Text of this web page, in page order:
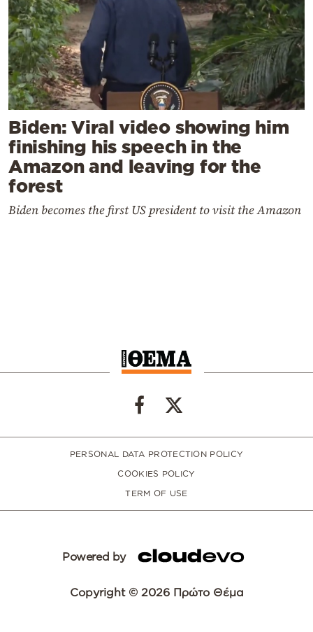
Biden: Viral video showing him
finishing his speech in the
Amazon and leaving for the
forest
Biden becomes the first US president to visit the Amazon
PERSONAL DATA PROTECTION POLICY
COOKIES POLICY
TERM OF USE
Powered by
Copyright © 2026 Πρώτο Θέμα